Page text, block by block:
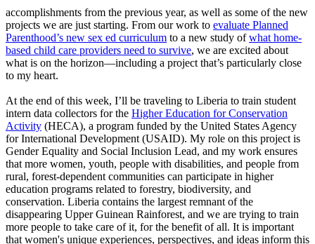
accomplishments from the previous year, as well as some of the new
projects we are just starting. From our work to evaluate Planned
Parenthood’s new sex ed curriculum to a new study ofwhat home-
based child care providers need to survive, we are excited about
what is on the horizon—including a project that’s particularly close
to my heart.
At the end of this week, I’ll be traveling to Liberia to train student
intern data collectors for the Higher Education for Conservation
Activity (HECA), a program funded by the United States Agency
for International Development (USAID). My role on this project is
Gender Equality and Social Inclusion Lead, and my work ensures
that more women, youth, people with disabilities, and people from
rural, forest-dependent communities can participate in higher
education programs related to forestry, biodiversity, and
conservation. Liberia contains the largest remnant of the
disappearing Upper Guinean Rainforest, and we are trying to train
more people to take care of it, for the benefit of all. It is important
that women's unique experiences, perspectives, and ideas inform this